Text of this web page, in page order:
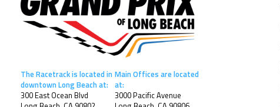
The Racetrack is located in
downtown Long Beach at:
300 East Ocean Blvd
Main Offices are located
at:
3000 Pacific Avenue